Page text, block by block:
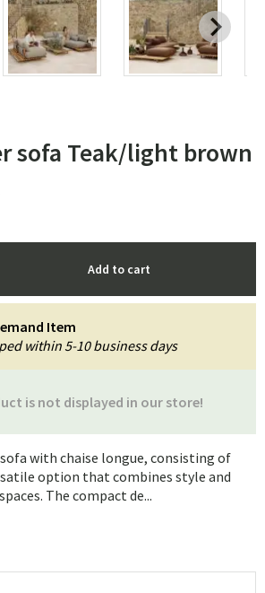
sofa Teak/light brown
Add to cart
is not displayed in our store!
Item
within 5-10 business days
with chaise longue, consisting of
option that combines style and
The compact de...